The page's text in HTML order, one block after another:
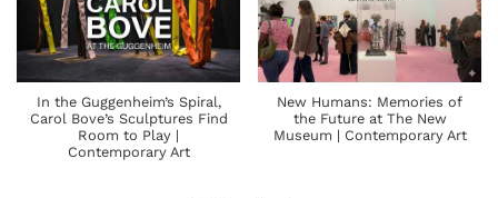
In the Guggenheim’s Spiral,
Carol Bove’s Sculptures Find
Room to Play |
Contemporary Art
New Humans: Memories of
the Future at The New
Museum | Contemporary Art